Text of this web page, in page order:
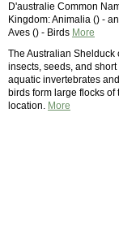
D'australie Common
Kingdom: Animalia () -
Aves () - Birds More
The Australian
insects, seeds, and
aquatic invertebrates
birds form large flocks
location. More